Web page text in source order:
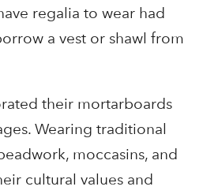
regalia to wear had
a vest or shawl from
their mortarboards
Wearing traditional
moccasins, and
cultural values and